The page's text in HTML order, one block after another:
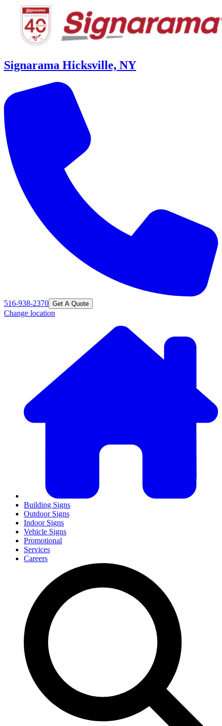
Signarama Hicksville, NY
516-938-2370 Get A Quote
Change location
Building Signs
Outdoor Signs
Indoor Signs
Vehicle Signs
Promotional
Services
Careers